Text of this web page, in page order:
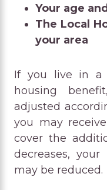
Your age
The Local
your area
If you live in a
housing
adjusted
you may
cover the
decreases,
may be reduced.